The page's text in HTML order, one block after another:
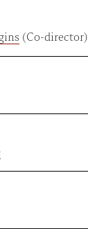
(Co-director)